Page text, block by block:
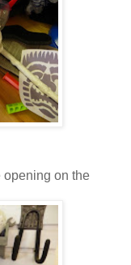
opening on the